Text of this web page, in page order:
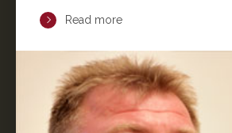
Read more